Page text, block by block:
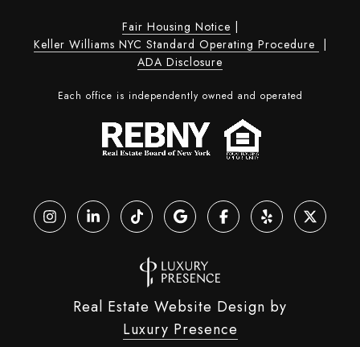
Fair Housing Notice
Keller Williams NYC Standard Operating Procedure
ADA Disclosure
Each office is independently owned and operated
Real Estate Website Design by
Luxury Presence